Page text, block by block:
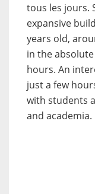
tous les jours.
expansive
years old,
in the
hours. An
just a few
with students
and academia.